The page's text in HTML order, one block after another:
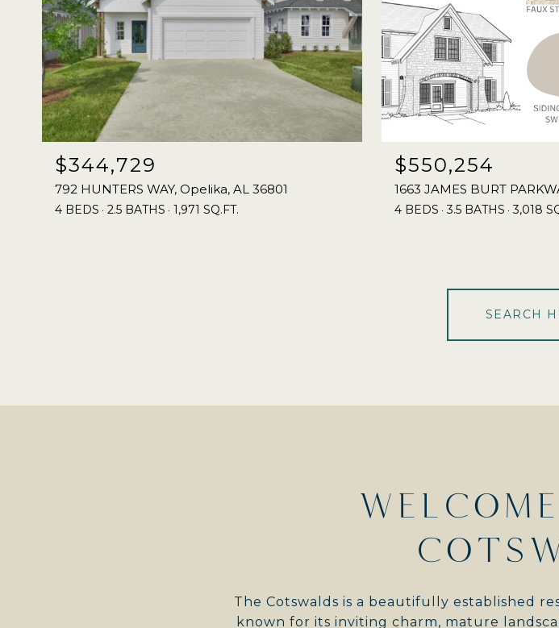
$344,729
792 HUNTERS WAY, Opelika, AL 36801
4 BEDS 2.5 BATHS 1,971 SQ.FT.
$550,254
1663 JAMES BURT
4 BEDS 3.5 BATHS 3,018
SEARCH
The Cotswalds is a beautifully established
known for its inviting charm, mature